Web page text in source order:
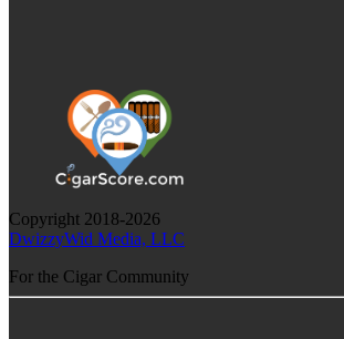
Copyright 2018-2026
DwizzyWid Media, LLC
For the Cigar Community